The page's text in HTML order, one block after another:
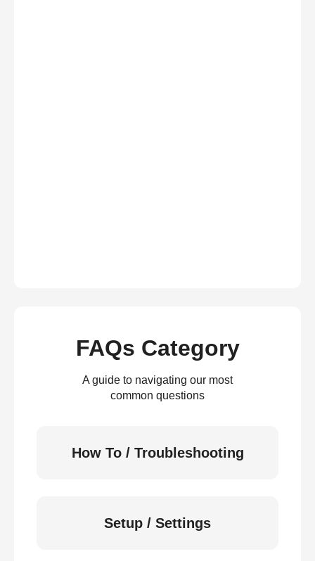
FAQs Category
A guide to navigating our most
common questions
How To / Troubleshooting
Setup / Settings